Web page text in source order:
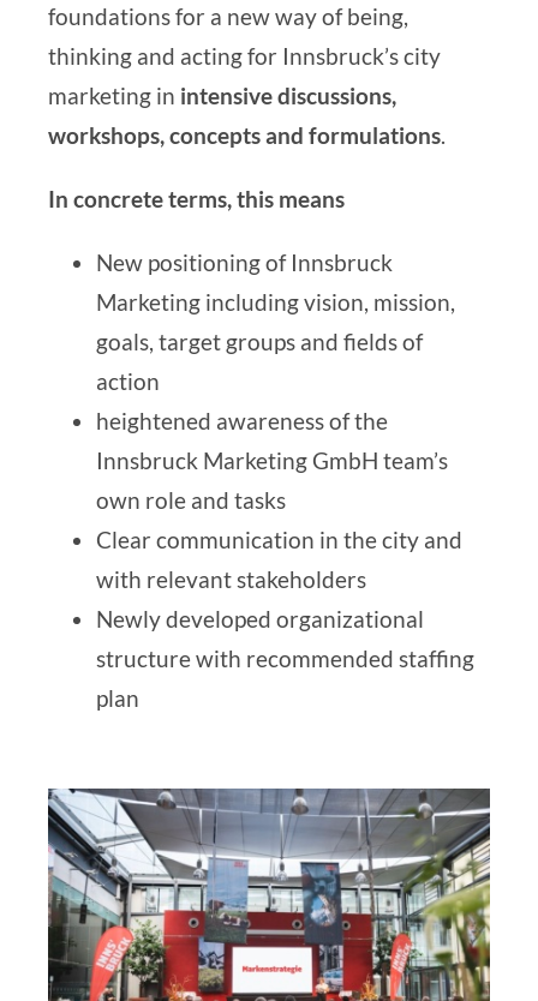
foundations for a new way of being,
thinking and acting for Innsbruck’s city
marketing in intensive discussions,
workshops, concepts and formulations.
In concrete terms, this means
New positioning of Innsbruck
Marketing including vision, mission,
goals, target groups and fields of
action
heightened awareness of the
Innsbruck Marketing GmbH team’s
own role and tasks
Clear communication in the city and
with relevant stakeholders
Newly developed organizational
structure with recommended staffing
plan